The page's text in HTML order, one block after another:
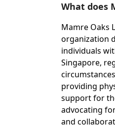
What does
Mamre Oaks
organization
individuals
Singapore,
providing
support for
advocating
and